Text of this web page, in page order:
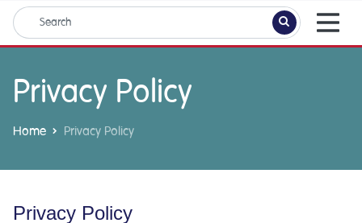
Privacy Policy
Home Privacy Policy
Privacy Policy